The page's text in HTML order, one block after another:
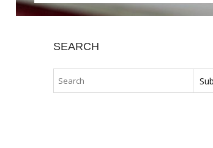
SEARCH